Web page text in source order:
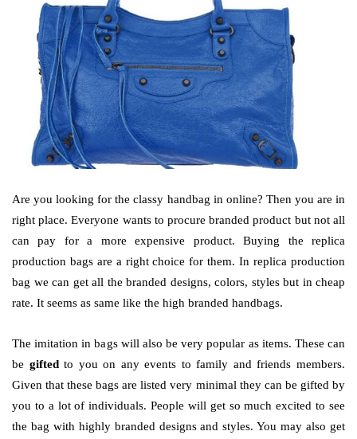
Are you looking for the classy handbag in online? Then you are in
right place. Everyone wants to procure branded product but not all
can pay for a more expensive product. Buying the replica
production bags are a right choice for them. In replica production
bag we can get all the branded designs, colors, styles but in cheap
rate. It seems as same like the high branded handbags.
The imitation in bags will also be very popular as items. These can
be giftedto you on any events to family and friends members.
Given that these bags are listed very minimal they can be gifted by
you to a lot of individuals. People will get so much excited to see
the bag with highly branded designs and styles. You may also get